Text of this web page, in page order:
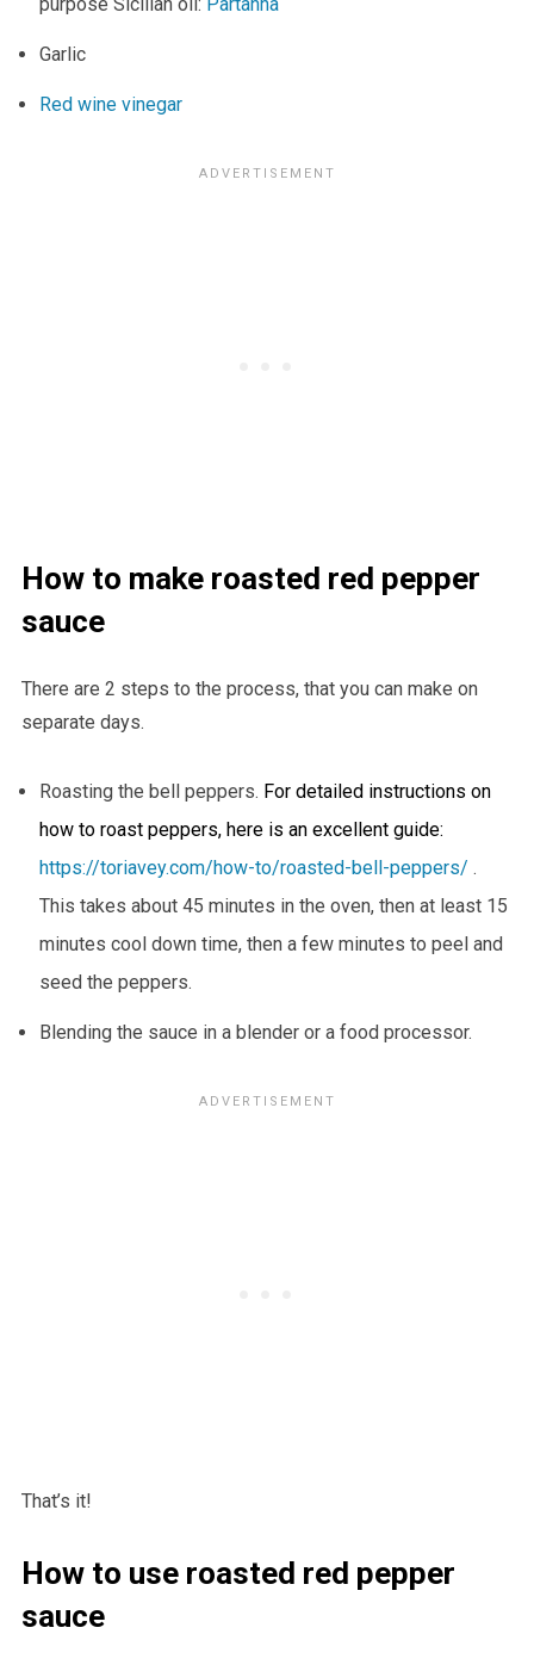
Garlic
Red wine vinegar
How to make roasted red pepper
sauce
There are 2 steps to the process, that you can make on
separate days.
Roasting the bell peppers. For detailed instructions on
how to roast peppers, here is an excellent guide:
https://toriavey.com/how-to/roasted-bell-peppers/ .
This takes about 45 minutes in the oven, then at least 15
minutes cool down time, then a few minutes to peel and
seed the peppers.
Blending the sauce in a blender or a food processor.
That’s it!
How to use roasted red pepper
sauce